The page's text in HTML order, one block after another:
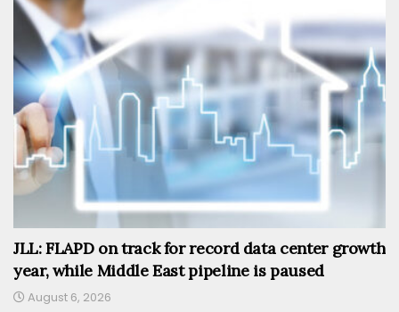
JLL: FLAPD on track for record data center growth
year, while Middle East pipeline is paused
August 6, 2026